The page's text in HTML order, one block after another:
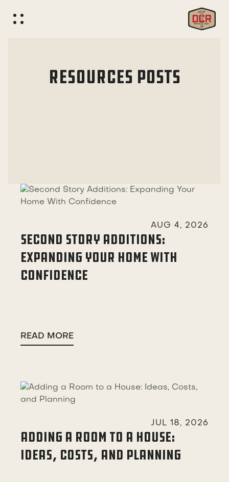
RESOURCES POSTS
AUG 4, 2026
SECOND STORY ADDITIONS:
EXPANDING YOUR HOME WITH
CONFIDENCE
READ MORE
JUL 18, 2026
ADDING A ROOM TO A HOUSE:
IDEAS, COSTS, AND PLANNING